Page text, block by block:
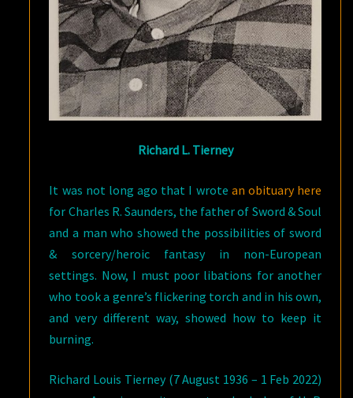
Richard L. Tierney
It was not long ago that I wrote an obituary here
for Charles R. Saunders, the father of Sword & Soul
and a man who showed the possibilities of sword
& sorcery/heroic fantasy in non-European
settings. Now, I must poor libations for another
who took a genre’s flickering torch and in his own,
and very different way, showed how to keep it
burning.
Richard Louis Tierney (7 August 1936 – 1 Feb 2022)